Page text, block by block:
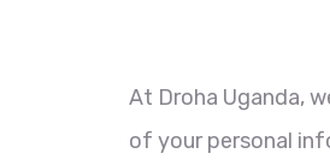
At Droha Uganda,
of your personal